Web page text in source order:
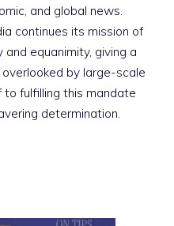
and global news.
continues its mission of
equanimity, giving a
by large-scale
to fulfilling this mandate
determination.